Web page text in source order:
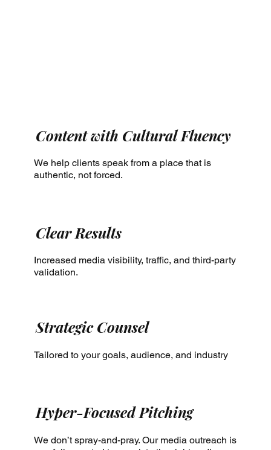
Content with Cultural Fluency
We help clients speak from a place that is
authentic, not forced.
Clear Results
Increased media visibility, traffic, and third-party
validation.
Strategic Counsel
Tailored to your goals, audience, and industry
Hyper-Focused Pitching
We don’t spray-and-pray. Our media outreach is